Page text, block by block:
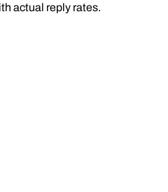
actual reply rates.